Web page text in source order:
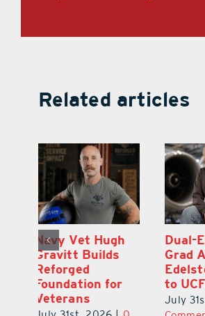
Related articles
Dual-Enrollment
Grad Alexa
Edelston Heads
to UCF at 17
July 31st, 2026
aka
Still